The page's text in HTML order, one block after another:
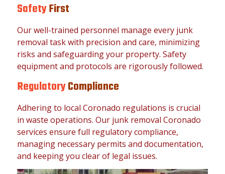
SafetyFirst
Our well-trained personnel manage every junk
removal task with precision and care, minimizing
risks and safeguarding your property. Safety
equipment and protocols are rigorously followed.
RegulatoryCompliance
Adhering to local Coronado regulations is crucial
in waste operations. Our junk removal Coronado
services ensure full regulatory compliance,
managing necessary permits and documentation,
and keeping you clear of legal issues.